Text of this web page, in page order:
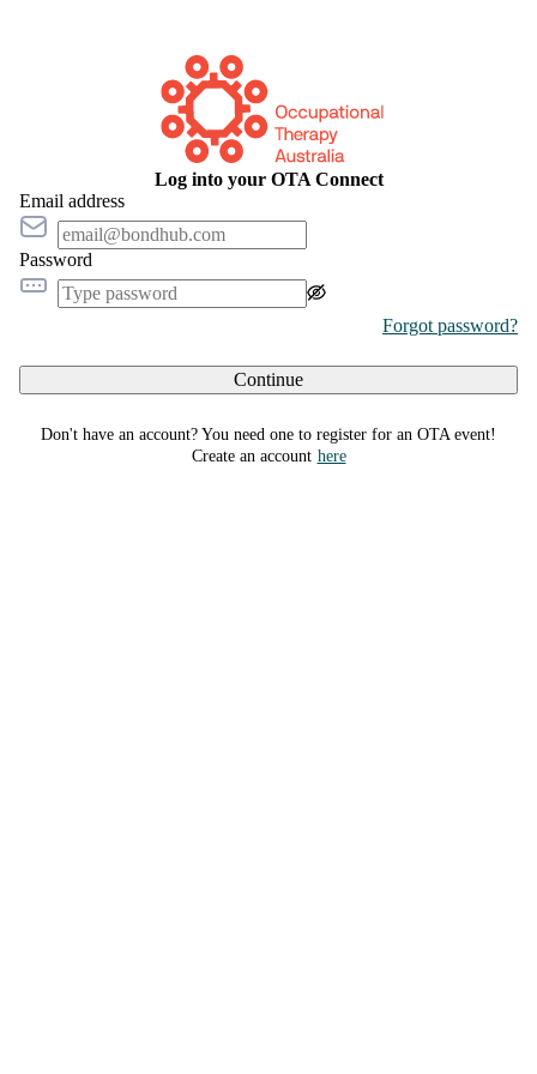
Log into your OTA Connect
Email address
Password
Forgot password?
Continue
Don't have an account? You need one to register for an OTA event!
Create an account here